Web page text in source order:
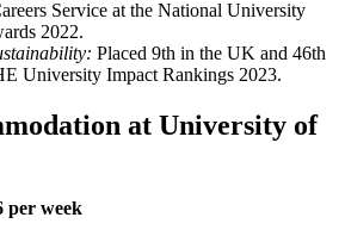
Service at the National University
2022.
Placed 9th in the UK and 46th
University Impact Rankings 2023.
at University of
per week